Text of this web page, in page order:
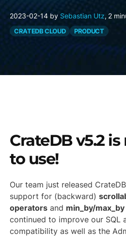
2023-02-14 by Sebastian Utz, 2
CRATEDB CLOUD PRODUCT
CrateDB v5.2
to use!
Our team just released
support for (backward)
operators and min_by/max_by
continued to improve our SQL
compatibility as well as the